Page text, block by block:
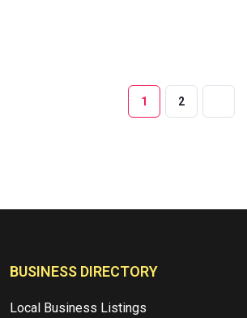
1 2
BUSINESS DIRECTORY
Local Business Listings